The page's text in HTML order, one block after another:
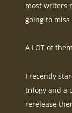
most writers
going to
A LOT of
I recently
trilogy and a
rerelease